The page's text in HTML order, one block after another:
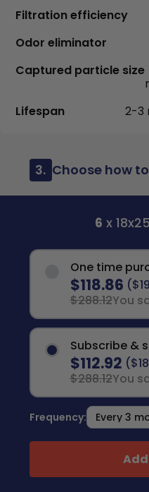
Filtration efficiency
Odor eliminator
Captured particle size
Lifespan
2-3
3. Choose how
6 x
One time
$118.86
$288.12You
Subscribe &
$112.92
$288.12You
Frequency: